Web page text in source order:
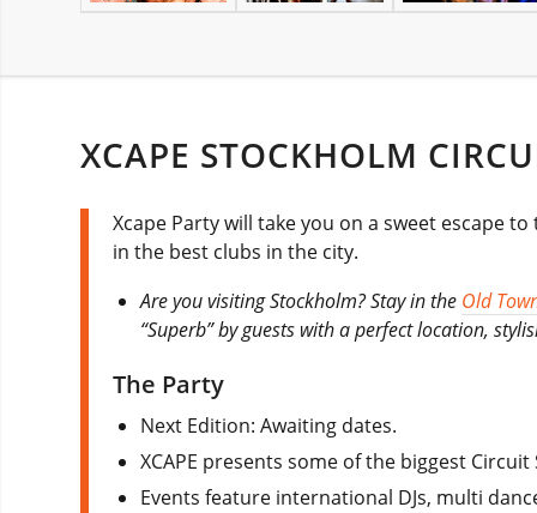
XCAPE STOCKHOLM
Xcape Party will take you on a sweet escape
in the best clubs in the city.
Are you visiting Stockholm? Stay in the Old
“Superb” by guests with a perfect location,
The Party
Next Edition: Awaiting dates.
XCAPE presents some of the biggest
Events feature international DJs, multi